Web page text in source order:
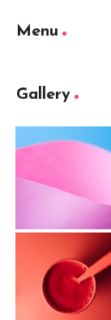
Menu
Gallery